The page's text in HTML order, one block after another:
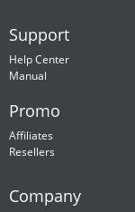
Support
Help Center
Manual
Promo
Affiliates
Resellers
Company